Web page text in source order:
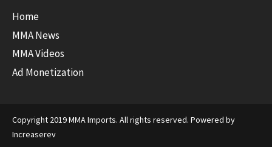
Home
MMA News
MMA Videos
Ad Monetization
Copyright 2019 MMA Imports. All rights reserved. Powered by
Increaserev